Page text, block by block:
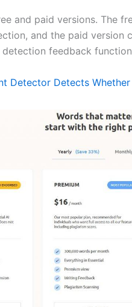
and paid versions. The
and the paid version
feedback
Detector Detects